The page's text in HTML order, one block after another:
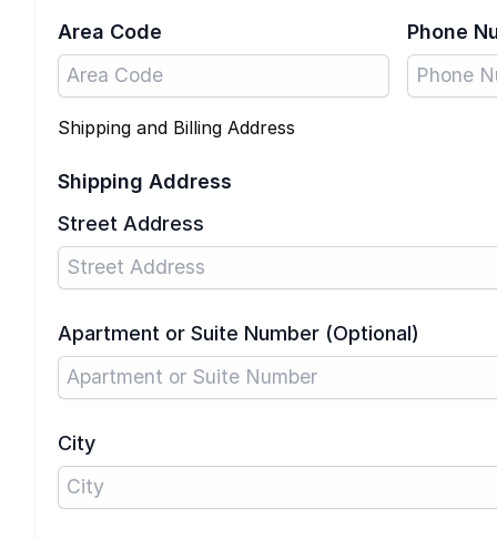
Area Code Phone
Shipping and Billing Address
Shipping Address
Street Address
Apartment or Suite Number (Optional)
City